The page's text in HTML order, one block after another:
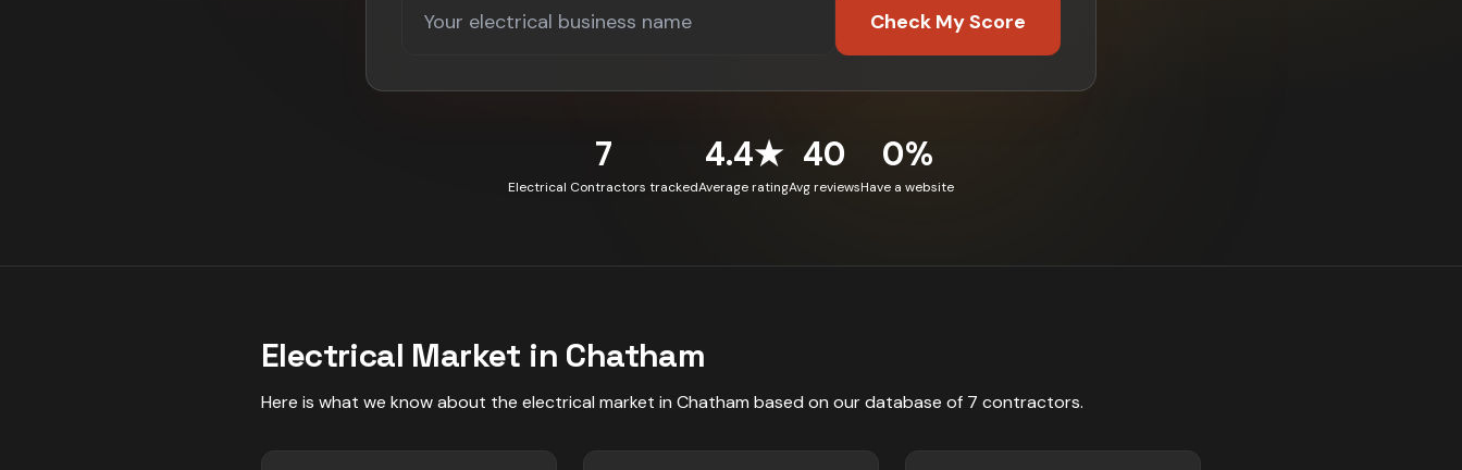
Check My Score
7
Electrical Contractors tracked
4.4★
Average rating
40
Avg reviews
0%
Have a website
Electrical Market in Chatham
Here is what we know about the electrical market in Chatham based on our database of 7 contractors.